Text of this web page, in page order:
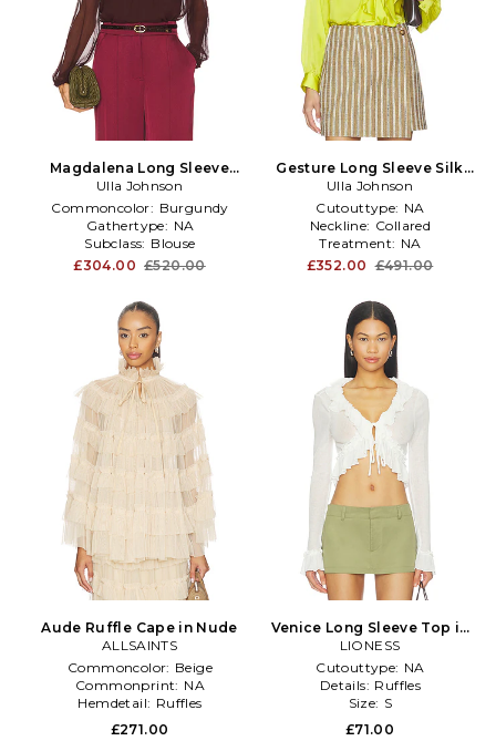
Magdalena Long Sleeve
Blouse in Burgundy
Ulla Johnson
Commoncolor: Burgundy
Gathertype: NA
Subclass: Blouse
£304.00 £520.00
Gesture Long Sleeve Silk
Blouse in Green
Ulla Johnson
Cutouttype: NA
Neckline: Collared
Treatment: NA
£352.00 £491.00
Aude Ruffle Cape in Nude
ALLSAINTS
Commoncolor: Beige
Commonprint: NA
Hemdetail: Ruffles
£271.00
Venice Long Sleeve Top in
White
LIONESS
Cutouttype: NA
Details: Ruffles
Size: S
£71.00